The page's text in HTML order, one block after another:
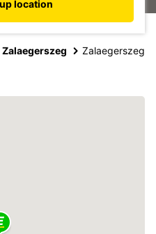
location
Zalaegerszeg Zalaegerszeg